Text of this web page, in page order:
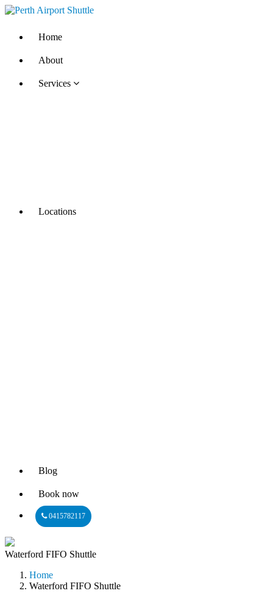
Home
About
Services
Locations
Blog
Book now
0415782117
Waterford FIFO Shuttle
Home
Waterford FIFO Shuttle